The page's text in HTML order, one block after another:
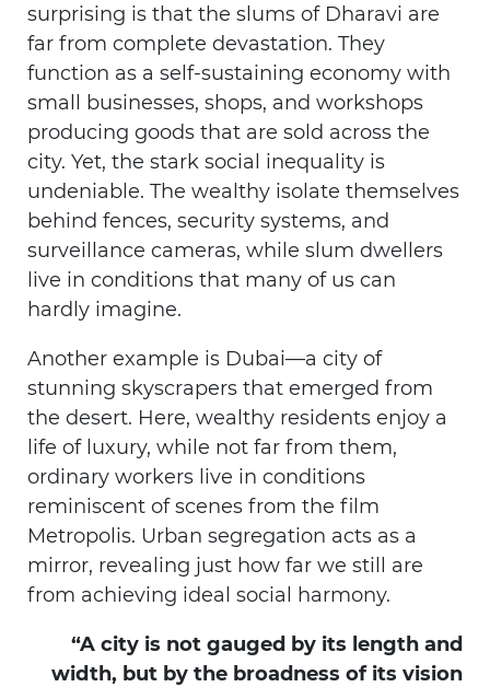
surprising is that the slums of Dharavi are
far from complete devastation. They
function as a self-sustaining economy with
small businesses, shops, and workshops
producing goods that are sold across the
city. Yet, the stark social inequality is
undeniable. The wealthy isolate themselves
behind fences, security systems, and
surveillance cameras, while slum dwellers
live in conditions that many of us can
hardly imagine.
Another example is Dubai—a city of
stunning skyscrapers that emerged from
the desert. Here, wealthy residents enjoy a
life of luxury, while not far from them,
ordinary workers live in conditions
reminiscent of scenes from the film
Metropolis. Urban segregation acts as a
mirror, revealing just how far we still are
from achieving ideal social harmony.
“A city is not gauged by its length and
width, but by the broadness of its vision